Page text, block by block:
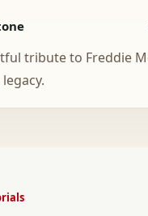
tribute to Freddie